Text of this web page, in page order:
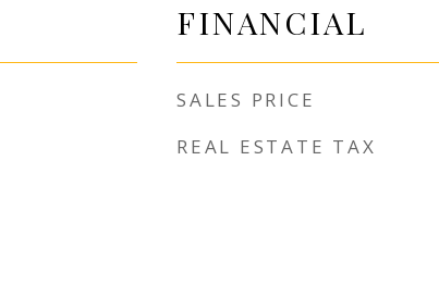
FINANCIAL
SALES PRICE
REAL ESTATE TAX